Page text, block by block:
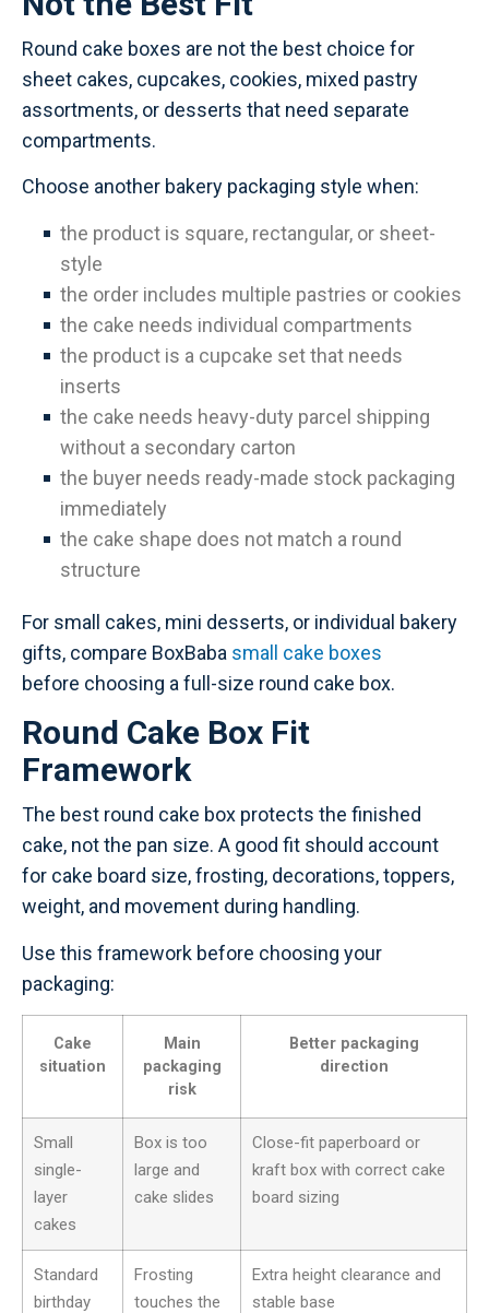
Round cake boxes are not the best choice for
sheet cakes, cupcakes, cookies, mixed pastry
assortments, or desserts that need separate
compartments.
Choose another bakery packaging style when:
the product is square, rectangular, or sheet-
style
the order includes multiple pastries or cookies
the cake needs individual compartments
the product is a cupcake set that needs
inserts
the cake needs heavy-duty parcel shipping
without a secondary carton
the buyer needs ready-made stock packaging
immediately
the cake shape does not match a round
structure
For small cakes, mini desserts, or individual bakery
gifts, compare BoxBaba small cake boxes
before choosing a full-size round cake box.
Round Cake Box Fit
Framework
The best round cake box protects the finished
cake, not the pan size. A good fit should account
for cake board size, frosting, decorations, toppers,
weight, and movement during handling.
Use this framework before choosing your
packaging:
Cake
situation
Main
packaging
risk
Better packaging
direction
Small
single-
layer
cakes
Box is too
large and
cake slides
Close-fit paperboard or
kraft box with correct cake
board sizing
Standard
birthday
Frosting
touches the
Extra height clearance and
stable base